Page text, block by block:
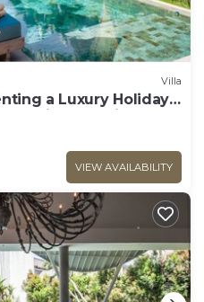
Villa
a Luxury Holiday
Main Attractions
VIEW AVAILABILITY